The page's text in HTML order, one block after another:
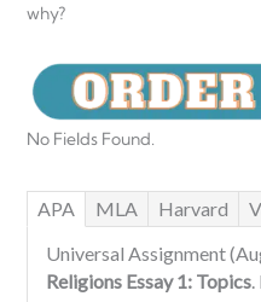
why?
No Fields Found.
APA MLA Harvard
Universal Assignment
Religions Essay 1: Topics